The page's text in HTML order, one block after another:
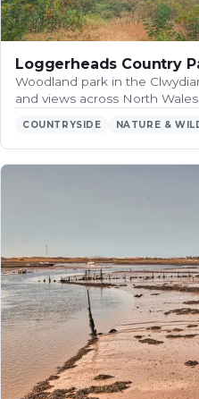
Loggerheads Country
Woodland park in the
and views across North Wales.
COUNTRYSIDE NATURE &